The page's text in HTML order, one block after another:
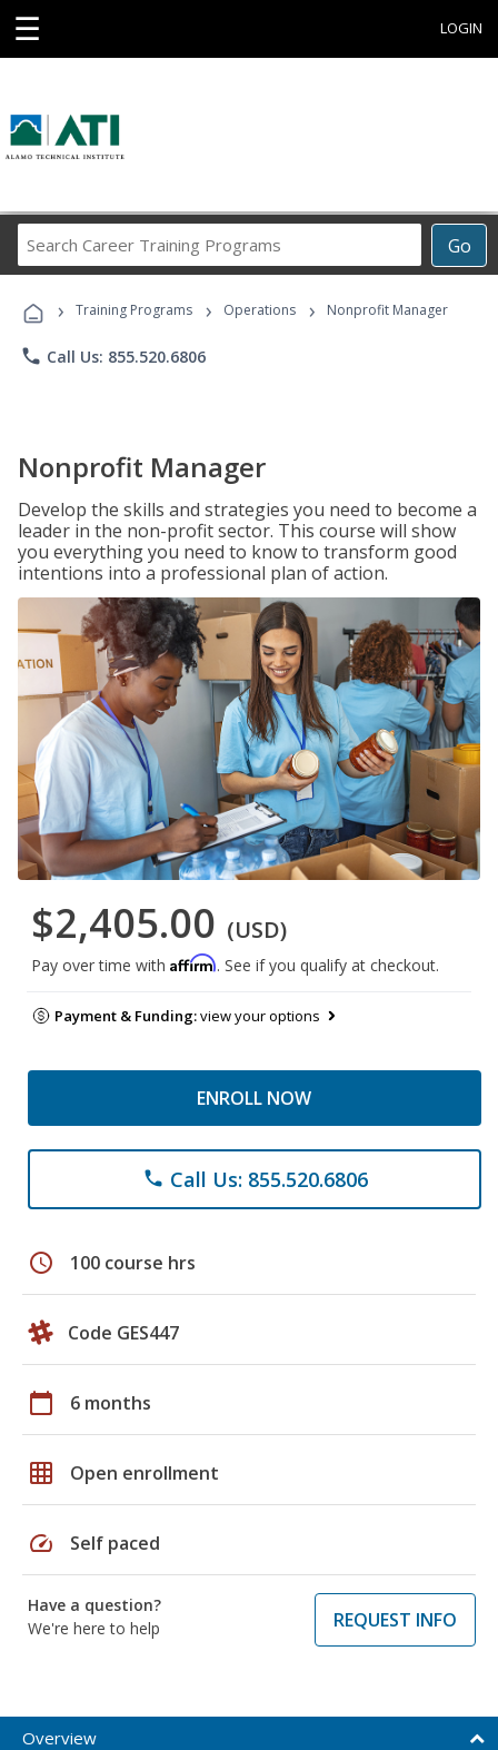
☰ LOGIN
Go
Career
Programs
› Training Programs › Operations › Nonprofit Manager
phone Call Us: 855.520.6806
Nonprofit Manager
Develop the skills and strategies you need to become a
leader in the non-profit sector. This course will show
you everything you need to know to transform good
intentions into a professional plan of action.
$2,405.00 (USD)
Pay over time with Affirm. See if you qualify at checkout.
Payment & Funding:view your options
ENROLL NOW
phone Call Us: 855.520.6806
schedule 100 course hrs
Code GES447
calendar_today 6 months
grid_on Open enrollment
speed Self paced
Have a question?
We're here to help
REQUEST INFO
Overview